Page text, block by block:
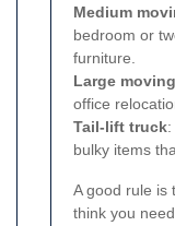
Medium
bedroom or
furniture.
Large
office
Tail-lift truck
bulky items
A good rule is
think you